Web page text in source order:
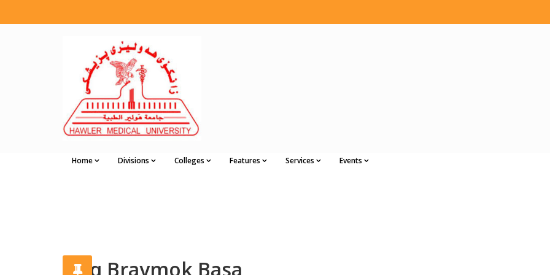
Home Divisions Colleges Features Services Events
Faiq Braymok Basa